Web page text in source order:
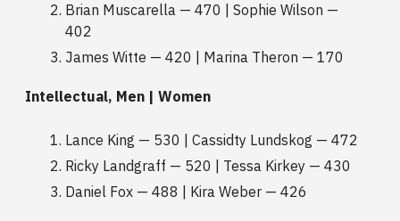
Brian Muscarella — 470 | Sophie Wilson —
402
James Witte — 420 | Marina Theron — 170
Intellectual, Men | Women
Lance King — 530 | Cassidty Lundskog — 472
Ricky Landgraff — 520 | Tessa Kirkey — 430
Daniel Fox — 488 | Kira Weber — 426